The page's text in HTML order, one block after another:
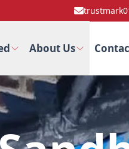
About Us